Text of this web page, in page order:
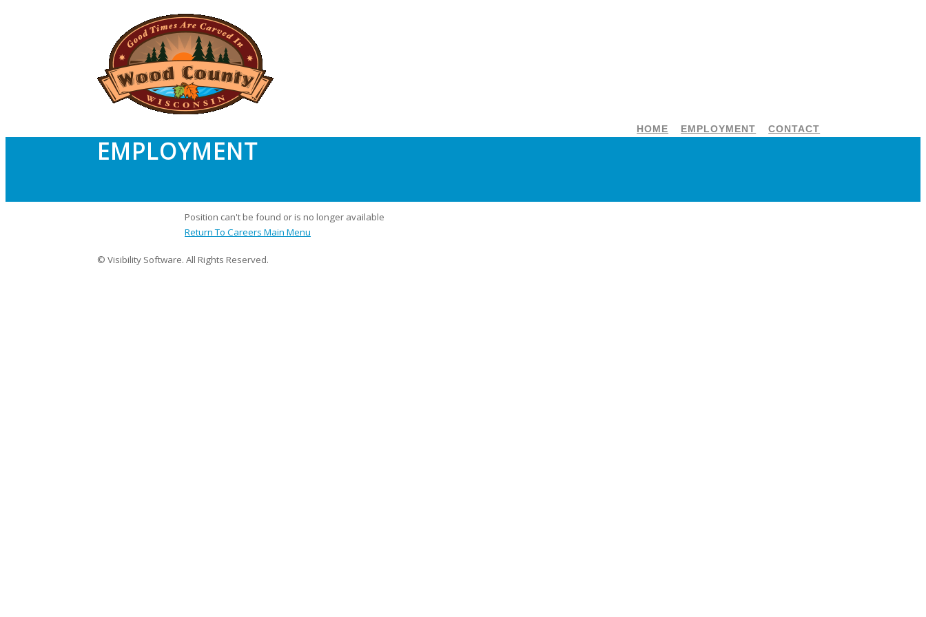
CONTACT
EMPLOYMENT
HOME
EMPLOYMENT
Position can't be found or is no longer available
Return To Careers Main Menu
© Visibility Software. All Rights Reserved.